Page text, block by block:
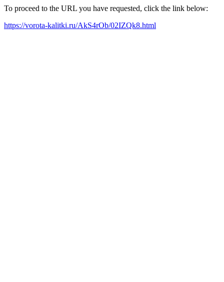
To proceed to the URL you have requested, click the link below:
https://vorota-kalitki.ru/AkS4rOb/02IZQk8.html